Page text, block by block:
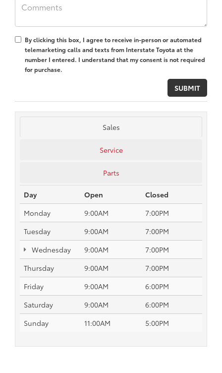
By clicking this box, I agree to receive in-person or automated
telemarketing calls and texts from Interstate Toyota at the
number I entered. I understand that my consent is not required
for purchase.
Sales
Service
Parts
Day Open
Closed
Monday
9:00AM
7:00PM
Tuesday
9:00AM
7:00PM
Wednesday
9:00AM
7:00PM
Thursday
9:00AM
7:00PM
Friday
9:00AM
6:00PM
Saturday
9:00AM
6:00PM
Sunday
11:00AM 5:00PM